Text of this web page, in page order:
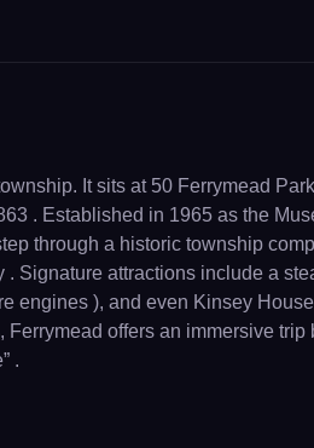
It sits at 50 Ferrymead
. Established in 1965 as the
through a historic township
Signature attractions include a
engines ), and even Kinsey
offers an immersive trip
.